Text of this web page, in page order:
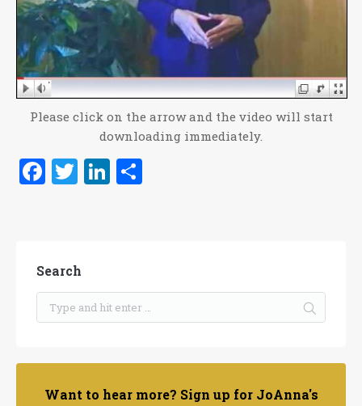
Please click on the arrow and the video will start
downloading immediately.
Facebook
TwitterLinkedIn
Search
Want to hear more? Sign up for JoAnna's